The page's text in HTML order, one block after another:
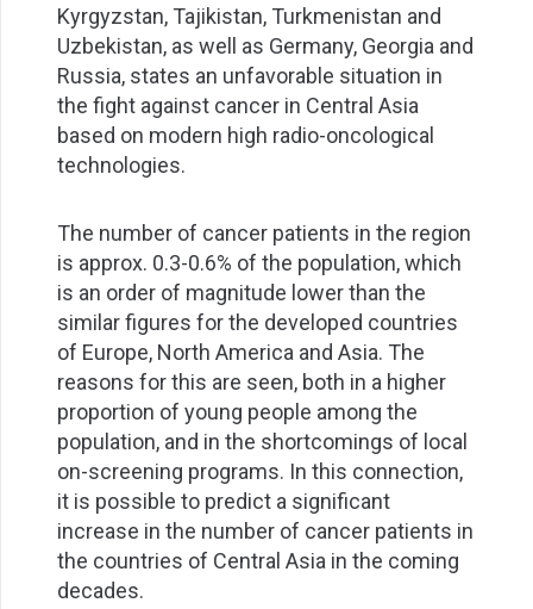
Kyrgyzstan, Tajikistan, Turkmenistan and
Uzbekistan, as well as Germany, Georgia and
Russia, states an unfavorable situation in
the fight against cancer in Central Asia
based on modern high radio-oncological
technologies.
The number of cancer patients in the region
is approx. 0.3-0.6% of the population, which
is an order of magnitude lower than the
similar figures for the developed countries
of Europe, North America and Asia. The
reasons for this are seen, both in a higher
proportion of young people among the
population, and in the shortcomings of local
on-screening programs. In this connection,
it is possible to predict a significant
increase in the number of cancer patients in
the countries of Central Asia in the coming
decades.